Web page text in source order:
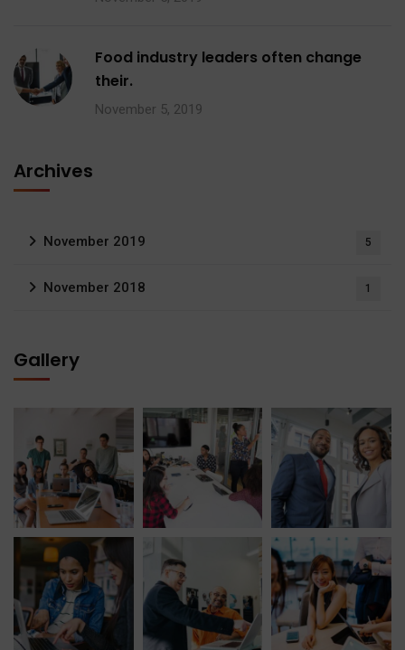
Food industry leaders often change
their.
November 5, 2019
Archives
November 2019 5
November 2018 1
Gallery